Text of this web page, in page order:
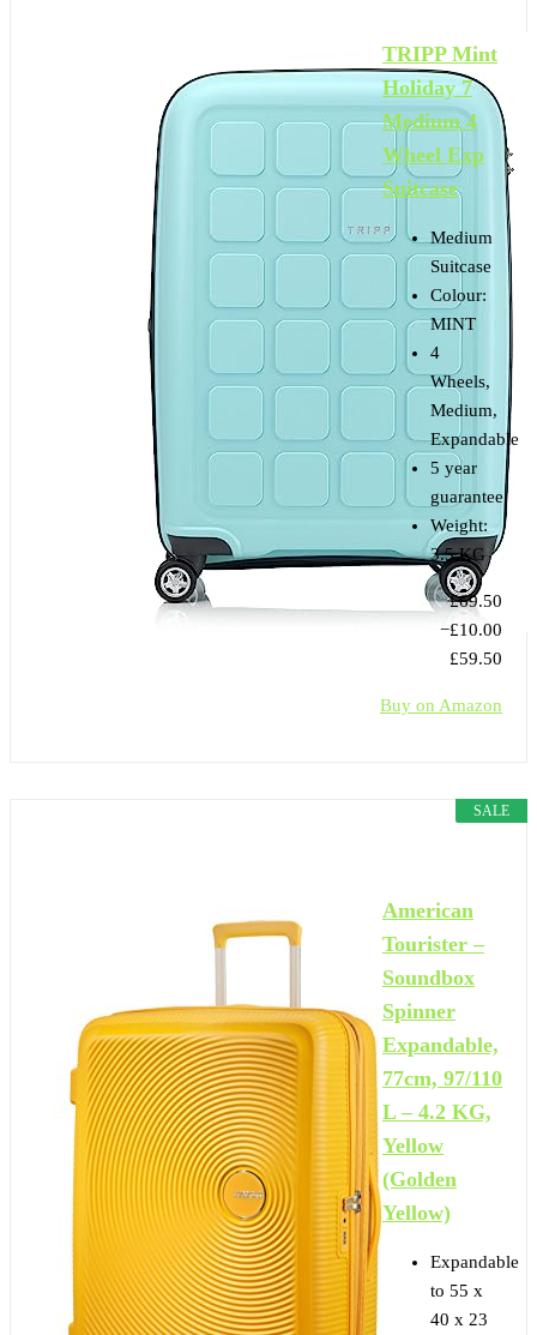
TRIPP Mint
Holiday 7
Medium 4
Wheel Exp
Suitcase
Medium
Suitcase
Colour:
MINT
4
Wheels,
Medium,
Expandable
5 year
guarantee
Weight:
3.5 KG
£69.50
−£10.00
£59.50
Buy on Amazon
SALE
American
Tourister –
Soundbox
Spinner
Expandable,
77cm, 97/110
L – 4.2 KG,
Yellow
(Golden
Yellow)
Expandable
to 55 x
40 x 23